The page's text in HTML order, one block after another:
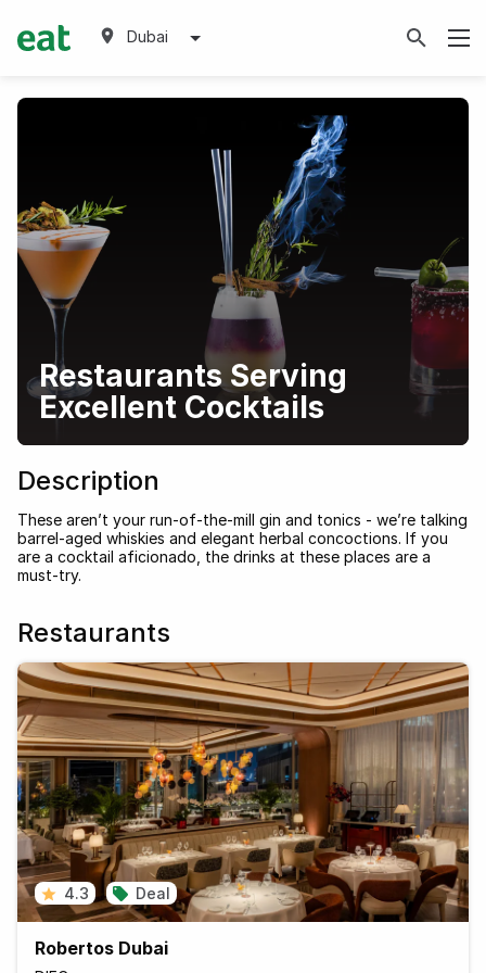
Dubai
Restaurants Serving
Excellent Cocktails
Description
These aren’t your run-of-the-mill gin and tonics - we’re talking
barrel-aged whiskies and elegant herbal concoctions. If you
are a cocktail aficionado, the drinks at these places are a
must-try.
Restaurants
4.3 Deal
Robertos Dubai